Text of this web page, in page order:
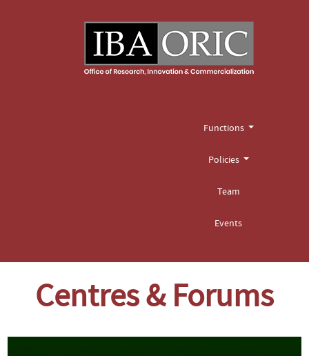
Functions
Policies
Team
Events
Centres & Forums